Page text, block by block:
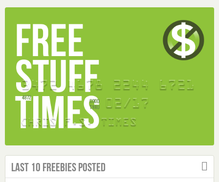
Last 10 Freebies Posted